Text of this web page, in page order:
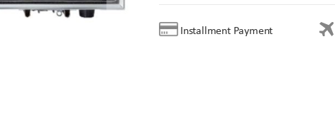
Installment Payment